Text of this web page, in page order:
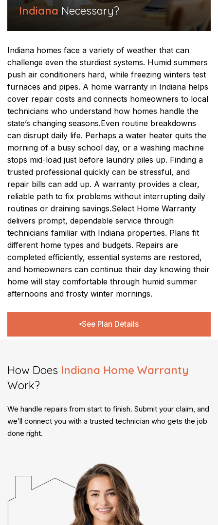
Indiana Necessary?
Indiana homes face a variety of weather that can
challenge even the sturdiest systems. Humid summers
push air conditioners hard, while freezing winters test
furnaces and pipes. A home warranty in Indiana helps
cover repair costs and connects homeowners to local
technicians who understand how homes handle the
state’s changing seasons.Even routine breakdowns
can disrupt daily life. Perhaps a water heater quits the
morning of a busy school day, or a washing machine
stops mid-load just before laundry piles up. Finding a
trusted professional quickly can be stressful, and
repair bills can add up. A warranty provides a clear,
reliable path to fix problems without interrupting daily
routines or draining savings.Select Home Warranty
delivers prompt, dependable service through
technicians familiar with Indiana properties. Plans fit
different home types and budgets. Repairs are
completed efficiently, essential systems are restored,
and homeowners can continue their day knowing their
home will stay comfortable through humid summer
afternoons and frosty winter mornings.
See Plan Details
How Does Indiana Home Warranty
Work?​
We handle repairs from start to finish. Submit your claim, and
we’ll connect you with a trusted technician who gets the job
done right.